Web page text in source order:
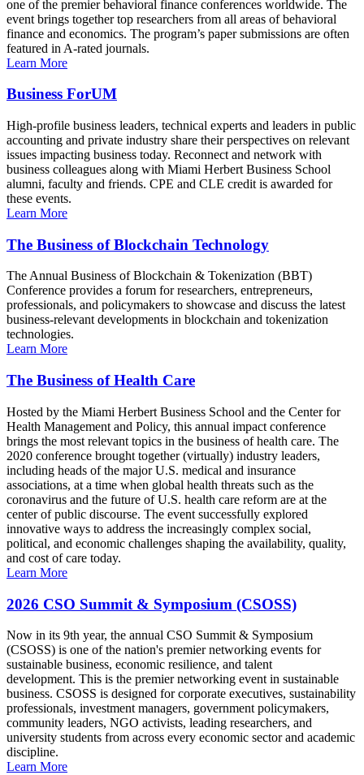
one of the premier behavioral finance conferences worldwide. The
event brings together top researchers from all areas of behavioral
finance and economics. The program’s paper submissions are often
featured in A-rated journals.
Learn More
Business ForUM
High-profile business leaders, technical experts and leaders in public
accounting and private industry share their perspectives on relevant
issues impacting business today. Reconnect and network with
business colleagues along with Miami Herbert Business School
alumni, faculty and friends. CPE and CLE credit is awarded for
these events.
Learn More
The Business of Blockchain Technology
The Annual Business of Blockchain & Tokenization (BBT)
Conference provides a forum for researchers, entrepreneurs,
professionals, and policymakers to showcase and discuss the latest
business-relevant developments in blockchain and tokenization
technologies.
Learn More
The Business of Health Care
Hosted by the Miami Herbert Business School and the Center for
Health Management and Policy, this annual impact conference
brings the most relevant topics in the business of health care. The
2020 conference brought together (virtually) industry leaders,
including heads of the major U.S. medical and insurance
associations, at a time when global health threats such as the
coronavirus and the future of U.S. health care reform are at the
center of public discourse. The event successfully explored
innovative ways to address the increasingly complex social,
political, and economic challenges shaping the availability, quality,
and cost of care today.
Learn More
2026 CSO Summit & Symposium (CSOSS)
Now in its 9th year, the annual CSO Summit & Symposium
(CSOSS) is one of the nation's premier networking events for
sustainable business, economic resilience, and talent
development. This is the premier networking event in sustainable
business. CSOSS is designed for corporate executives, sustainability
professionals, investment managers, government policymakers,
community leaders, NGO activists, leading researchers, and
university students from across every economic sector and academic
discipline.
Learn More